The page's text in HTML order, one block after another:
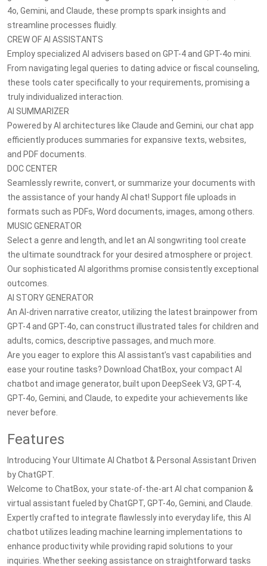
4o, Gemini, and Claude, these prompts spark insights and
streamline processes fluidly.
CREW OF AI ASSISTANTS
Employ specialized AI advisers based on GPT-4 and GPT-4o mini.
From navigating legal queries to dating advice or fiscal counseling,
these tools cater specifically to your requirements, promising a
truly individualized interaction.
AI SUMMARIZER
Powered by AI architectures like Claude and Gemini, our chat app
efficiently produces summaries for expansive texts, websites,
and PDF documents.
DOC CENTER
Seamlessly rewrite, convert, or summarize your documents with
the assistance of your handy AI chat! Support file uploads in
formats such as PDFs, Word documents, images, among others.
MUSIC GENERATOR
Select a genre and length, and let an AI songwriting tool create
the ultimate soundtrack for your desired atmosphere or project.
Our sophisticated AI algorithms promise consistently exceptional
outcomes.
AI STORY GENERATOR
An AI-driven narrative creator, utilizing the latest brainpower from
GPT-4 and GPT-4o, can construct illustrated tales for children and
adults, comics, descriptive passages, and much more.
Are you eager to explore this AI assistant’s vast capabilities and
ease your routine tasks? Download ChatBox, your compact AI
chatbot and image generator, built upon DeepSeek V3, GPT-4,
GPT-4o, Gemini, and Claude, to expedite your achievements like
never before.
Features
Introducing Your Ultimate AI Chatbot & Personal Assistant Driven
by ChatGPT.
Welcome to ChatBox, your state-of-the-art AI chat companion &
virtual assistant fueled by ChatGPT, GPT-4o, Gemini, and Claude.
Expertly crafted to integrate flawlessly into everyday life, this AI
chatbot utilizes leading machine learning implementations to
enhance productivity while providing rapid solutions to your
inquiries. Whether seeking assistance on straightforward tasks